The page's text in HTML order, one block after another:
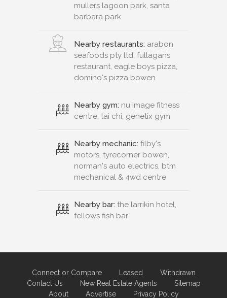
mullers lagoon park, santa
barbara park
Nearby restaurants: arabon
seafoods pty ltd, fullagans
restaurant, eagle boys pizza,
domino's pizza bowen
Nearby gym: nu image fitness
centre, tai chi, genetix gym
Nearby mechanic: filby's
motors, tyrecorner bowen,
norman's auto electrics, btm
mechanical & 4wd centre
Nearby bar: the larrikin hotel,
fellows fish bar
Connect or Compare Leased
Withdrawn
Contact Us
New Real Estate Agents
Sitemap
About
Advertise Privacy Policy